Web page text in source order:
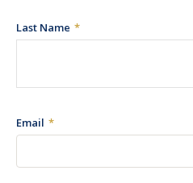
Last Name
Email